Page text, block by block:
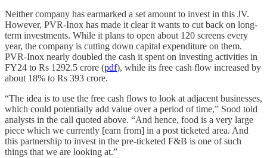
Neither company has earmarked a set amount to invest in this JV.
However, PVR-Inox has made it clear it wants to cut back on long-
term investments. While it plans to open about 120 screens every
year, the company is cutting down capital expenditure on them.
PVR-Inox nearly doubled the cash it spent on investing activities in
FY24 to Rs 1292.5 crore (pdf), while its free cash flow increased by
about 18% to Rs 393 crore.
“The idea is to use the free cash flows to look at adjacent businesses,
which could potentially add value over a period of time,” Sood told
analysts in the call quoted above. “And hence, food is a very large
piece which we currently [earn from] in a post ticketed area. And
this partnership to invest in the pre-ticketed F&B is one of such
things that we are looking at.”